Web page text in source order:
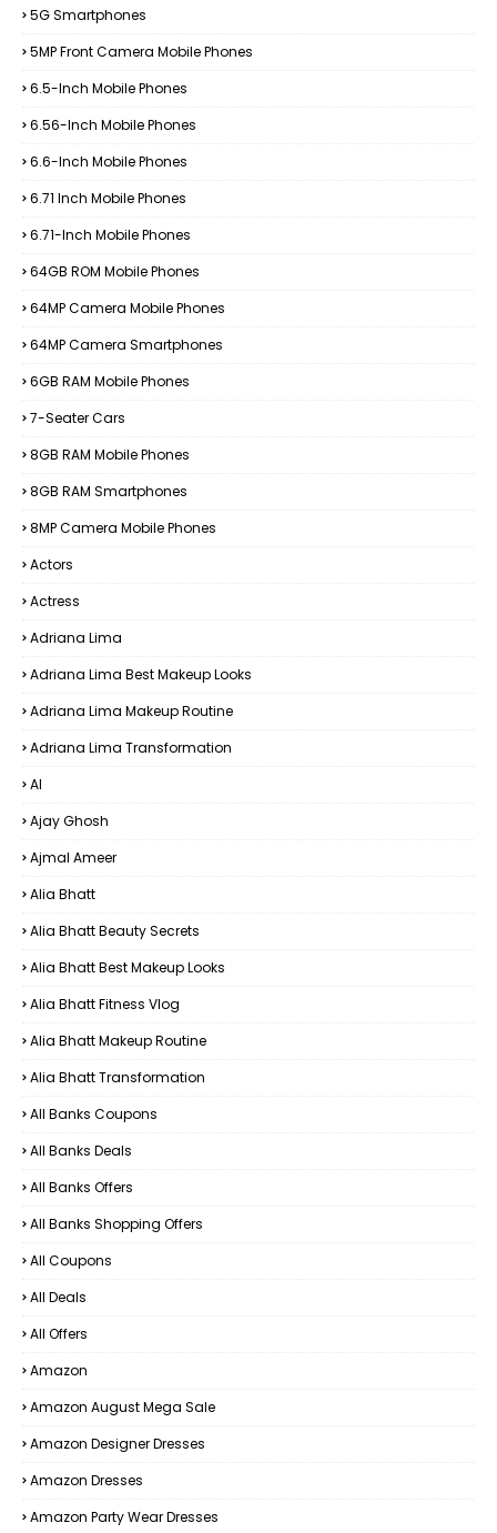
5G Smartphones
5MP Front Camera Mobile Phones
6.5-Inch Mobile Phones
6.56-Inch Mobile Phones
6.6-Inch Mobile Phones
6.71 Inch Mobile Phones
6.71-Inch Mobile Phones
64GB ROM Mobile Phones
64MP Camera Mobile Phones
64MP Camera Smartphones
6GB RAM Mobile Phones
7-Seater Cars
8GB RAM Mobile Phones
8GB RAM Smartphones
8MP Camera Mobile Phones
Actors
Actress
Adriana Lima
Adriana Lima Best Makeup Looks
Adriana Lima Makeup Routine
Adriana Lima Transformation
AI
Ajay Ghosh
Ajmal Ameer
Alia Bhatt
Alia Bhatt Beauty Secrets
Alia Bhatt Best Makeup Looks
Alia Bhatt Fitness Vlog
Alia Bhatt Makeup Routine
Alia Bhatt Transformation
All Banks Coupons
All Banks Deals
All Banks Offers
All Banks Shopping Offers
All Coupons
All Deals
All Offers
Amazon
Amazon August Mega Sale
Amazon Designer Dresses
Amazon Dresses
Amazon Party Wear Dresses